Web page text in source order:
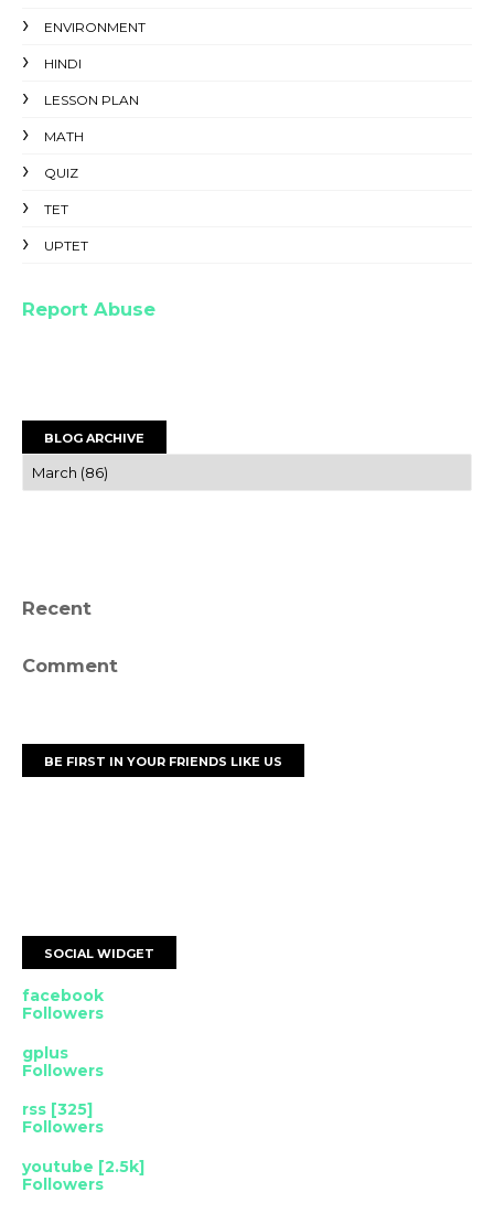
ENVIRONMENT
HINDI
LESSON PLAN
MATH
QUIZ
TET
UPTET
Report Abuse
BLOG ARCHIVE
Recent
Comment
BE FIRST IN YOUR FRIENDS LIKE US
SOCIAL WIDGET
facebook
Followers
gplus
Followers
rss [325]
Followers
youtube [2.5k]
Followers